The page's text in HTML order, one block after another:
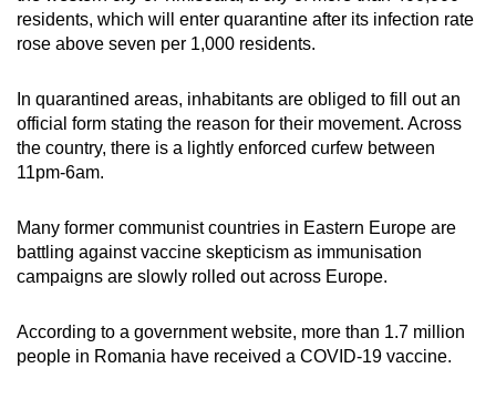
residents, which will enter quarantine after its infection rate
rose above seven per 1,000 residents.
In quarantined areas, inhabitants are obliged to fill out an
official form stating the reason for their movement. Across
the country, there is a lightly enforced curfew between
11pm-6am.
Many former communist countries in Eastern Europe are
battling against vaccine skepticism as immunisation
campaigns are slowly rolled out across Europe.
According to a government website, more than 1.7 million
people in Romania have received a COVID-19 vaccine.